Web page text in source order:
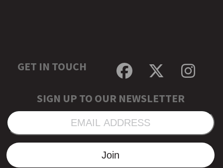
GET IN TOUCH
Facebook
Twitter
SIGN UP TO OUR NEWSLETTER
EMAIL
ADDRESS
Join